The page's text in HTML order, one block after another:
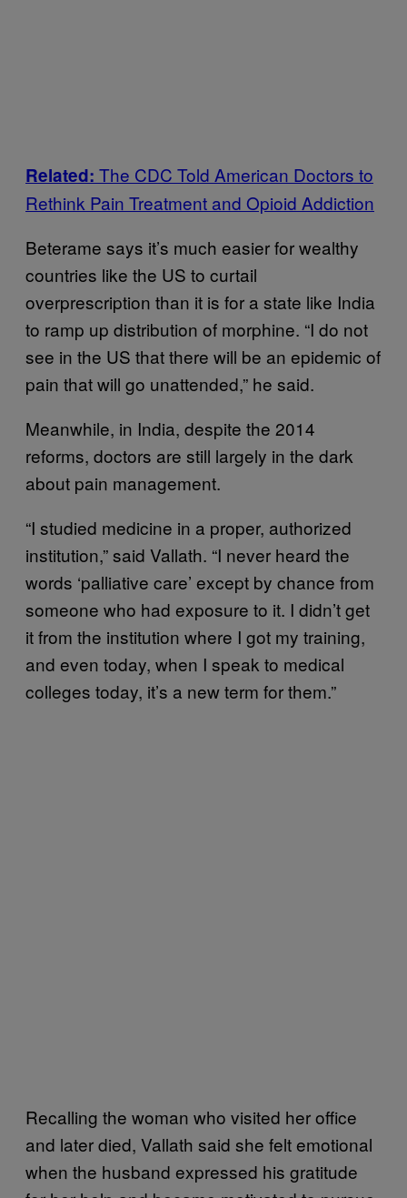
Related: The CDC Told American Doctors to
Rethink Pain Treatment and Opioid Addiction
Beterame says it’s much easier for wealthy
countries like the US to curtail
overprescription than it is for a state like India
to ramp up distribution of morphine. “I do not
see in the US that there will be an epidemic of
pain that will go unattended,” he said.
Meanwhile, in India, despite the 2014
reforms, doctors are still largely in the dark
about pain management.
“I studied medicine in a proper, authorized
institution,” said Vallath. “I never heard the
words ‘palliative care’ except by chance from
someone who had exposure to it. I didn’t get
it from the institution where I got my training,
and even today, when I speak to medical
colleges today, it’s a new term for them.”
Recalling the woman who visited her office
and later died, Vallath said she felt emotional
when the husband expressed his gratitude